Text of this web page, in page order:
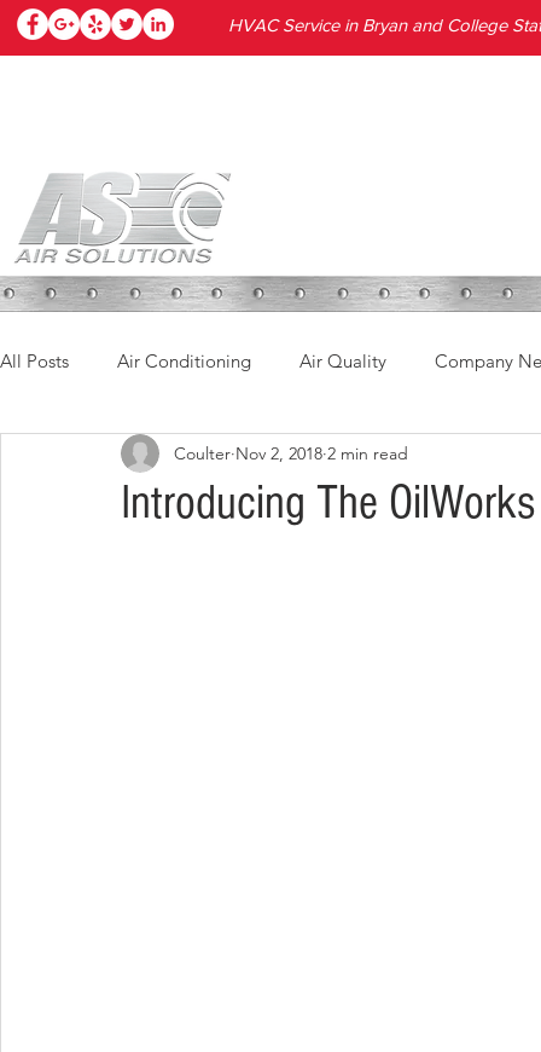
HVAC Service in Bryan and College
All Posts Air Conditioning Air Quality Company
Introducing The
Coulter Nov 2, 2018 2 min read